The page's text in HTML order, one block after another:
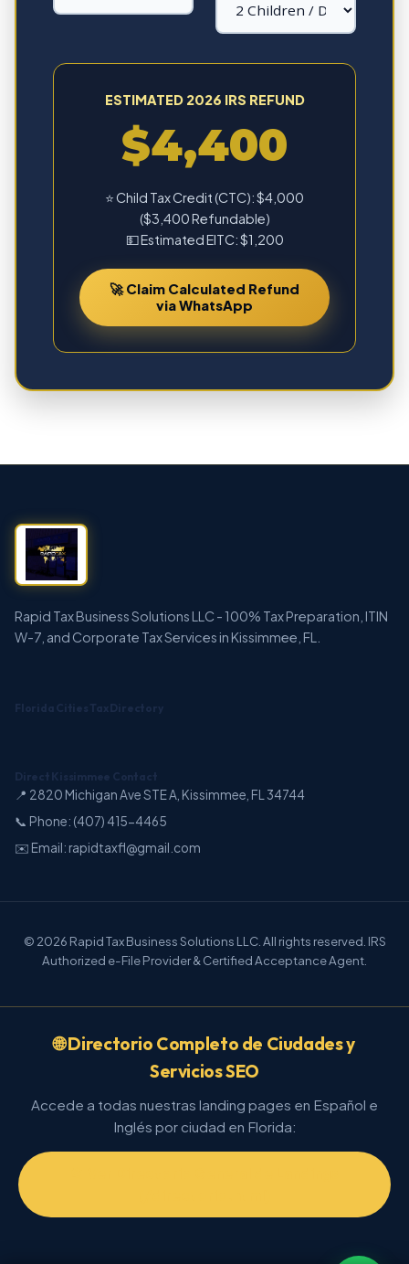
ESTIMATED 2026 IRS REFUND
$4,400
⭐ Child Tax Credit (CTC): $4,000
($3,400 Refundable)
💵 Estimated EITC: $1,200
🚀 Claim Calculated Refund
via WhatsApp
Rapid Tax Business Solutions LLC - 100% Tax Preparation, ITIN
W-7, and Corporate Tax Services in Kissimmee, FL.
Florida Cities Tax Directory
Direct Kissimmee Contact
📍 2820 Michigan Ave STE A, Kissimmee, FL 34744
📞 Phone: (407) 415-4465
✉️ Email: rapidtaxfl@gmail.com
© 2026 Rapid Tax Business Solutions LLC. All rights reserved. IRS
Authorized e-File Provider & Certified Acceptance Agent.
🌐 Directorio Completo de Ciudades y
Servicios SEO
Accede a todas nuestras landing pages en Español e
Inglés por ciudad en Florida: